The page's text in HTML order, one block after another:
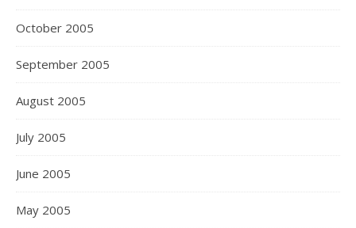
October 2005
September 2005
August 2005
July 2005
June 2005
May 2005